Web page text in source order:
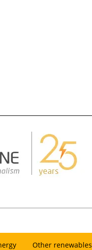
Other renewables